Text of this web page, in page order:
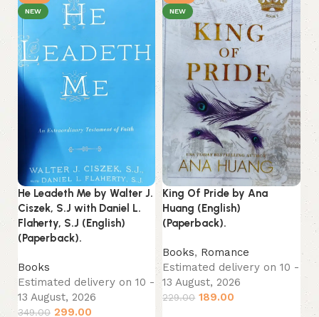
NEW
He Leadeth Me by Walter J.
Ciszek, S.J with Daniel L.
Flaherty, S.J (English)
(Paperback).
Books
Estimated delivery on 10 -
13 August, 2026
349.00 299.00
NEW
King Of Pride by Ana
Huang (English)
(Paperback).
Books, Romance
Estimated delivery on 10 -
13 August, 2026
229.00 189.00